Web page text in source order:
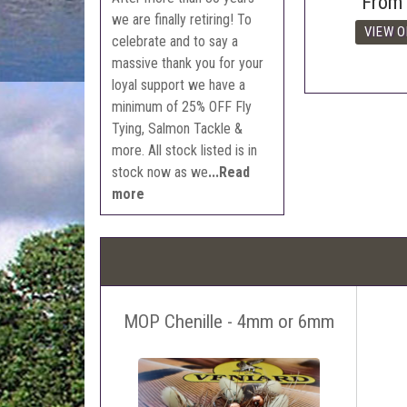
we are finally retiring! To
celebrate and to say a
massive thank you for your
loyal support we have a
minimum of 25% OFF Fly
Tying, Salmon Tackle &
more. All stock listed is in
stock now as we...Read
more
MOP Chenille - 4mm or 6mm